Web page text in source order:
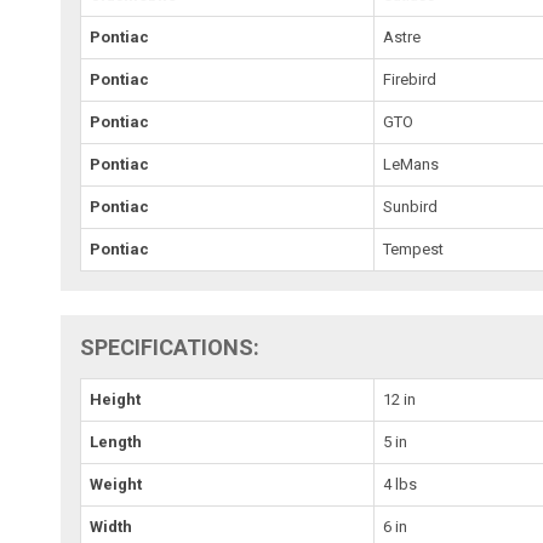
Pontiac Astre
Pontiac Firebird
Pontiac GTO
Pontiac LeMans
Pontiac Sunbird
Pontiac Tempest
SPECIFICATIONS:
Height 12 in
Length 5 in
Weight 4 lbs
Width 6 in